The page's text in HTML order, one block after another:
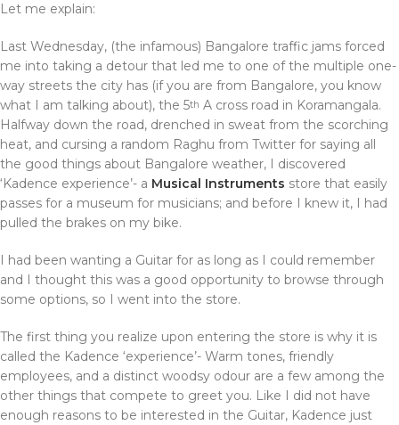
Let me explain:
Last Wednesday, (the infamous) Bangalore traffic jams forced
me into taking a detour that led me to one of the multiple one-
way streets the city has (if you are from Bangalore, you know
what I am talking about), the 5th A cross road in Koramangala.
Halfway down the road, drenched in sweat from the scorching
heat, and cursing a random Raghu from Twitter for saying all
the good things about Bangalore weather, I discovered
‘Kadence experience’- a Musical Instruments store that easily
passes for a museum for musicians; and before I knew it, I had
pulled the brakes on my bike.
I had been wanting a Guitar for as long as I could remember
and I thought this was a good opportunity to browse through
some options, so I went into the store.
The first thing you realize upon entering the store is why it is
called the Kadence ‘experience’- Warm tones, friendly
employees, and a distinct woodsy odour are a few among the
other things that compete to greet you. Like I did not have
enough reasons to be interested in the Guitar, Kadence just